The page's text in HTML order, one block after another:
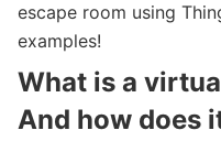
escape room using
examples!
What is a
And how does